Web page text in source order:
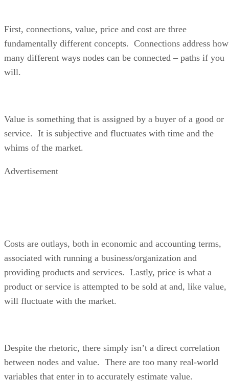
First, connections, value, price and cost are three
fundamentally different concepts. Connections address how
many different ways nodes can be connected – paths if you
will.
Value is something that is assigned by a buyer of a good or
service. It is subjective and fluctuates with time and the
whims of the market.
Advertisement
Costs are outlays, both in economic and accounting terms,
associated with running a business/organization and
providing products and services. Lastly, price is what a
product or service is attempted to be sold at and, like value,
will fluctuate with the market.
Despite the rhetoric, there simply isn’t a direct correlation
between nodes and value. There are too many real-world
variables that enter in to accurately estimate value.